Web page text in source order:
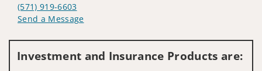
(571) 919-6603
Send a Message
Investment and Insurance Products are: